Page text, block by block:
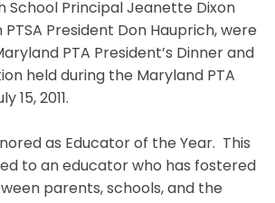
School Principal Jeanette Dixon
President Don Hauprich, were
PTA President’s Dinner and
held during the Maryland PTA
15, 2011.
as Educator of the Year. This
to an educator who has fostered
parents, schools, and the